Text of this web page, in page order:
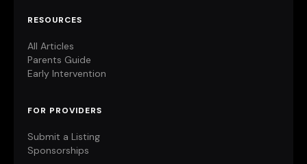
RESOURCES
All Articles
Parents Guide
Early Intervention
FOR PROVIDERS
Submit a Listing
Sponsorships